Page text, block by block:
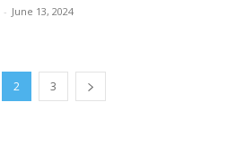
- June 13, 2024
2 3